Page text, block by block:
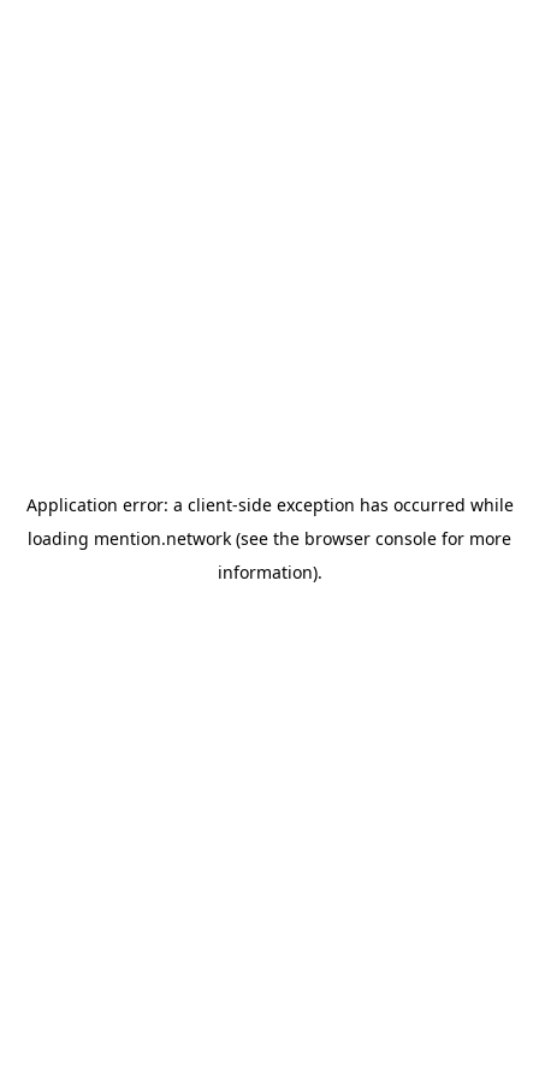
Application error: a client-side exception has occurred while
loading mention.network (see the browser console for more
information).